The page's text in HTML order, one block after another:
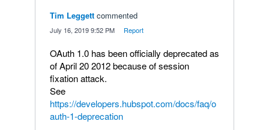
Tim Leggett commented
July 16, 2019 9:52 PM Report
OAuth 1.0 has been officially deprecated as
of April 20 2012 because of session
fixation attack.
See
https://developers.hubspot.com/docs/faq/o
auth-1-deprecation